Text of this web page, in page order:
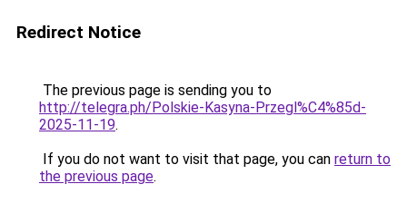
Redirect Notice
The previous page is sending you to
http://telegra.ph/Polskie-Kasyna-Przegl%C4%85d-
2025-11-19.
If you do not want to visit that page, you can return to
the previous page.